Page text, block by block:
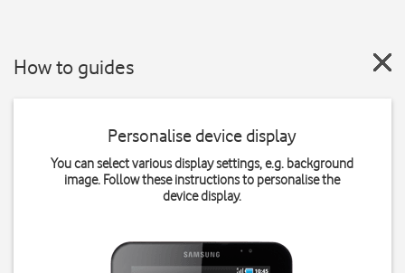
How to guides
Personalise device display
You can select various display settings, e.g. background
image. Follow these instructions to personalise the
device display.